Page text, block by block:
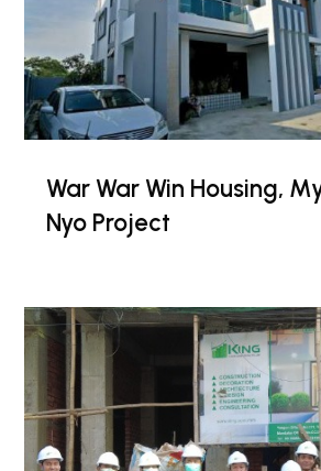
War War Win Housing,
Nyo Project